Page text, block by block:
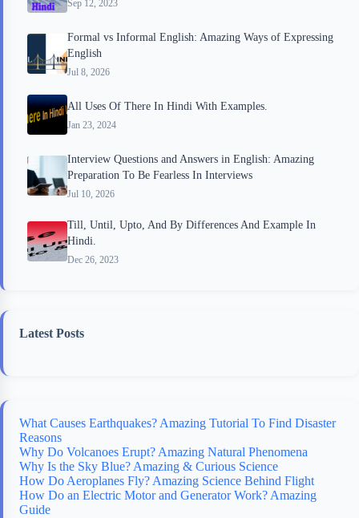
Sep 12, 2023
Formal vs Informal English: Amazing Ways of Expressing
English
Jul 8, 2026
All Uses Of There In Hindi With Examples.
Jan 23, 2024
Interview Questions and Answers in English: Amazing
Preparation To Be Fearless In Interviews
Jul 10, 2026
Till, Until, Upto, And By Differences And Example In
Hindi.
Dec 26, 2023
Latest Posts
What Causes Earthquakes? Amazing Tutorial To Find Disaster
Reasons
Why Do Volcanoes Erupt? Amazing Natural Phenomena
Why Is the Sky Blue? Amazing & Curious Science
How Do Aeroplanes Fly? Amazing Science Behind Flight
How Do an Electric Motor and Generator Work? Amazing
Guide